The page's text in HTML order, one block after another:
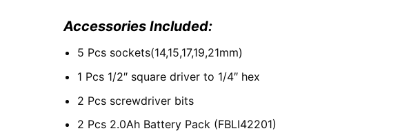
Accessories Included:
5 Pcs sockets(14,15,17,19,21mm)
1 Pcs 1/2″ square driver to 1/4″ hex
2 Pcs screwdriver bits
2 Pcs 2.0Ah Battery Pack (FBLI42201)